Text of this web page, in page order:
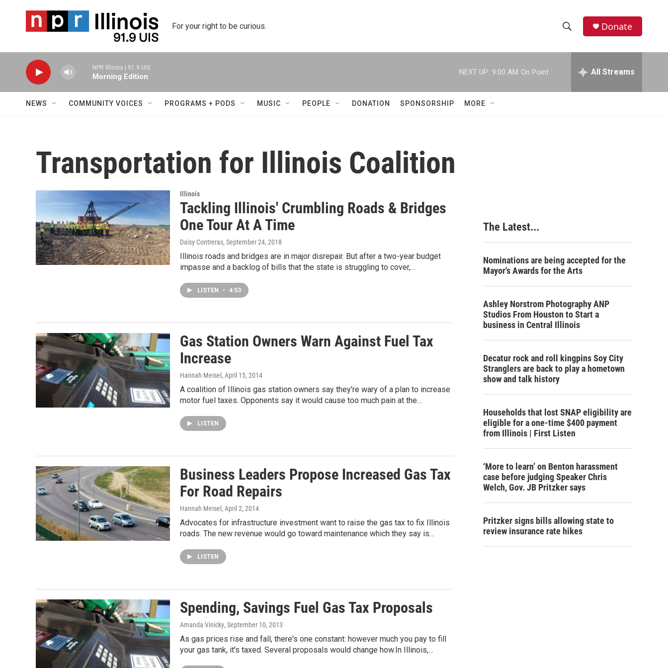
For your right to be curious.
h
w
e
h
Donate
NPR Illinois | 91.9 UIS
Morning Edition
NEXT UP: 9:00 AM On Point All Streams
NEWS COMMUNITY VOICES PROGRAMS + PODS MUSIC PEOPLE DONATION SPONSORSHIP MORE
Transportation for Illinois Coalition
Illinois
Tackling Illinois' Crumbling Roads & Bridges
One Tour At A Time
Daisy Contreras, September 24, 2018
Illinois roads and bridges are in major disrepair. But after a two-year budget
impasse and a backlog of bills that the state is struggling to cover,…
LISTEN • 4:53
Gas Station Owners Warn Against Fuel Tax
Increase
Hannah Meisel , April 15, 2014
A coalition of Illinois gas station owners say they're wary of a plan to increase
motor fuel taxes. Opponents say it would cause too much pain at the…
LISTEN
Business Leaders Propose Increased Gas Tax
For Road Repairs
Hannah Meisel , April 2, 2014
Advocates for infrastructure investment want to raise the gas tax to fix Illinois
roads. The new revenue would go toward maintenance which they say is…
LISTEN
Spending, Savings Fuel Gas Tax Proposals
Amanda Vinicky, September 10, 2013
As gas prices rise and fall, there's one constant: however much you pay to fill
your gas tank, it's taxed. Several proposals would change how.In Illinois,…
The Latest...
Nominations are being accepted for the
Mayor's Awards for the Arts
Ashley Norstrom Photography ANP
Studios From Houston to Start a
business in Central Illinois
Decatur rock and roll kingpins Soy City
Stranglers are back to play a hometown
show and talk history
Households that lost SNAP eligibility are
eligible for a one-time $400 payment
from Illinois | First Listen
‘More to learn’ on Benton harassment
case before judging Speaker Chris
Welch, Gov. JB Pritzker says
Pritzker signs bills allowing state to
review insurance rate hikes